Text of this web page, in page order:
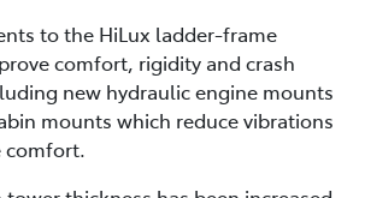
to the HiLux ladder-frame
comfort, rigidity and crash
new hydraulic engine mounts
mounts which reduce vibrations
comfort.